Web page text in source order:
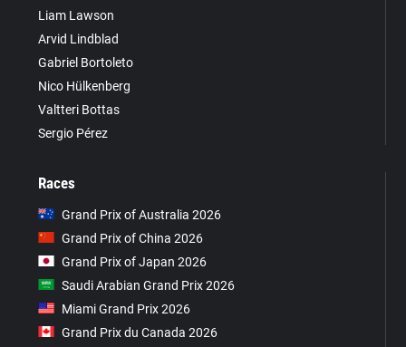
Liam Lawson
Arvid Lindblad
Gabriel Bortoleto
Nico Hülkenberg
Valtteri Bottas
Sergio Pérez
Races
Grand Prix of Australia 2026
Grand Prix of China 2026
Grand Prix of Japan 2026
Saudi Arabian Grand Prix 2026
Miami Grand Prix 2026
Grand Prix du Canada 2026